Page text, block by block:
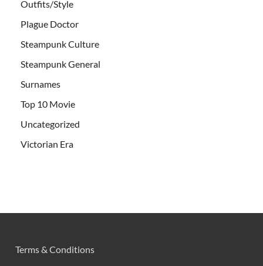
Outfits/Style
Plague Doctor
Steampunk Culture
Steampunk General
Surnames
Top 10 Movie
Uncategorized
Victorian Era
Terms & Conditions